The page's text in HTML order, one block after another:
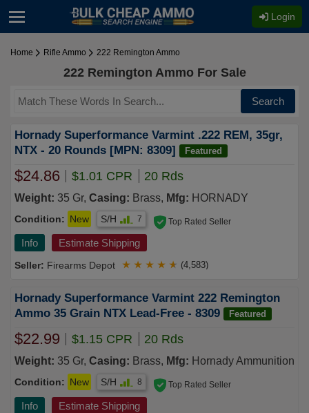
Login
Home Rifle Ammo 222 Remington Ammo
222 Remington Ammo For Sale
Search
Hornady Superformance Varmint .222 REM, 35gr,
NTX - 20 Rounds [MPN: 8309]
Featured
$24.86 $1.01 CPR 20 Rds
Weight: 35 Gr, Casing: Brass, Mfg: HORNADY
Condition: New S/H 7
Info Estimate Shipping
Firearms Depot
Top Rated Seller
★ ★ ★ ★ ★ (4,583)
Hornady Superformance Varmint 222 Remington
Ammo 35 Grain NTX Lead-Free - 8309
Featured
$22.99 $1.15 CPR 20 Rds
Weight: 35 Gr, Casing: Brass, Mfg: Hornady Ammunition
Condition: New S/H 8
Info Estimate Shipping
Top Rated Seller